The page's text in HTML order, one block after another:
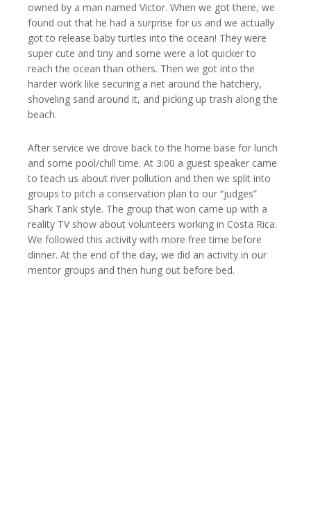
owned by a man named Victor. When we got there, we
found out that he had a surprise for us and we actually
got to release baby turtles into the ocean! They were
super cute and tiny and some were a lot quicker to
reach the ocean than others. Then we got into the
harder work like securing a net around the hatchery,
shoveling sand around it, and picking up trash along the
beach.
After service we drove back to the home base for lunch
and some pool/chill time. At 3:00 a guest speaker came
to teach us about river pollution and then we split into
groups to pitch a conservation plan to our “judges”
Shark Tank style. The group that won came up with a
reality TV show about volunteers working in Costa Rica.
We followed this activity with more free time before
dinner. At the end of the day, we did an activity in our
mentor groups and then hung out before bed.